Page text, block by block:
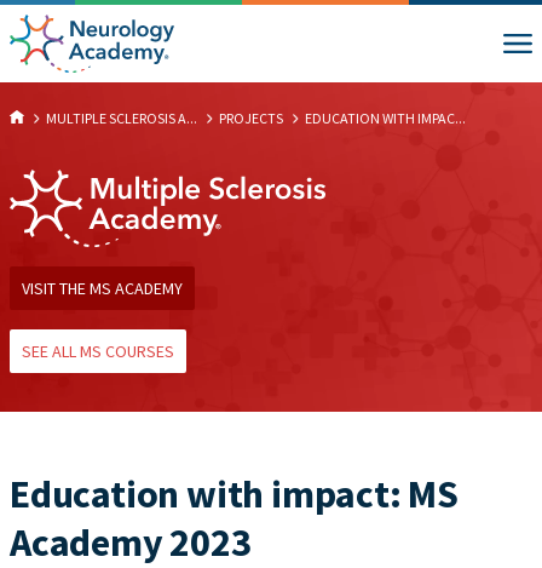
MULTIPLE SCLEROSIS A... PROJECTS EDUCATION WITH IMPAC...
VISIT THE MS ACADEMY
SEE ALL MS COURSES
Education with impact: MS
Academy 2023